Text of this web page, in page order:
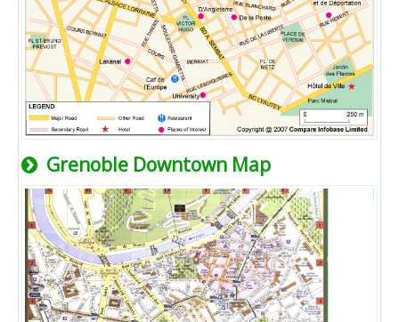
Grenoble Downtown Map